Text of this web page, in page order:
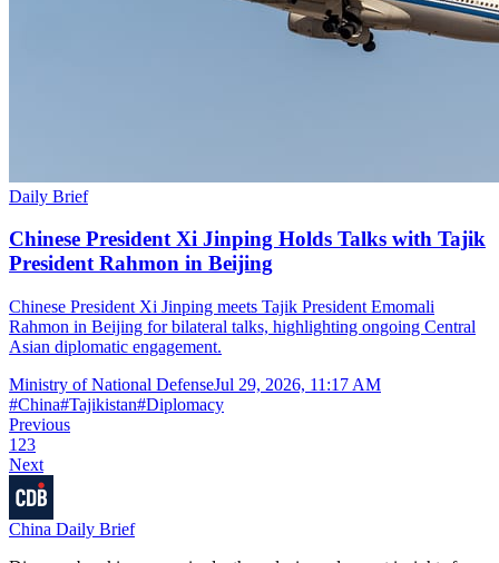
Daily Brief
Chinese President Xi Jinping Holds Talks with Tajik
President Rahmon in Beijing
Chinese President Xi Jinping meets Tajik President Emomali
Rahmon in Beijing for bilateral talks, highlighting ongoing Central
Asian diplomatic engagement.
Ministry of National DefenseJul 29, 2026, 11:17 AM
#China#Tajikistan#Diplomacy
Previous
1 23
Next
China Daily Brief